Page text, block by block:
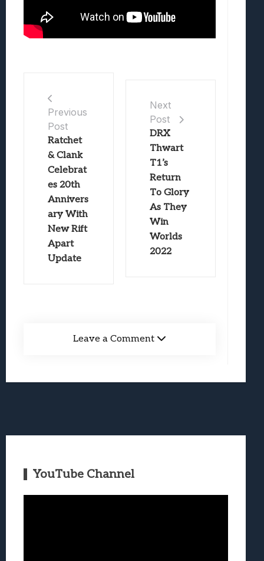
Previous
Post
Ratchet
& Clank
Celebrat
es 20th
Annivers
ary With
New Rift
Apart
Update
Next
Post
DRX
Thwart
T1’s
Return
To Glory
As They
Win
Worlds
2022
Leave a Comment
YouTube Channel